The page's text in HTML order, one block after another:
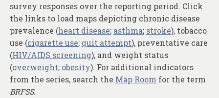
survey responses over the reporting period. Click
the links to load maps depicting chronic disease
prevalence (heart disease; asthma; stroke), tobacco
use (cigarette use; quit attempt), preventative care
(HIV/AIDS screening), and weight status
(overweight; obesity). For additional indicators
from the series, search the Map Room for the term
BRFSS.